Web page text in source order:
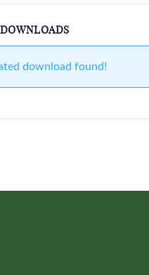
download found!